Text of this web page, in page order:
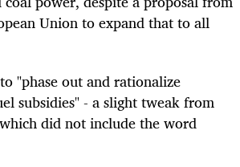
Union to expand that to all
"phase out and rationalize
subsidies" - a slight tweak from
did not include the word